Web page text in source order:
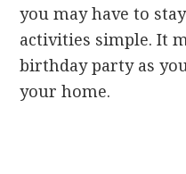
you may have to
activities simple. It
birthday party as
your home.